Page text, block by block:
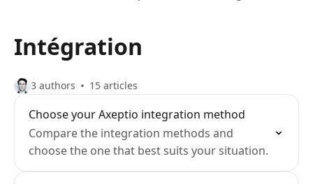
Intégration
3 authors 15 articles
Choose your Axeptio integration method
Compare the integration methods and
choose the one that best suits your situation.